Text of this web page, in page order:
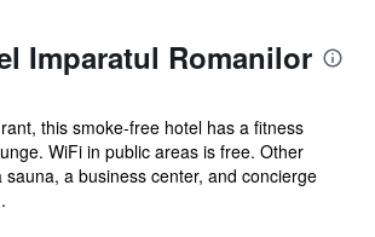
Imparatul Romanilor
this smoke-free hotel has a fitness
WiFi in public areas is free. Other
a business center, and concierge